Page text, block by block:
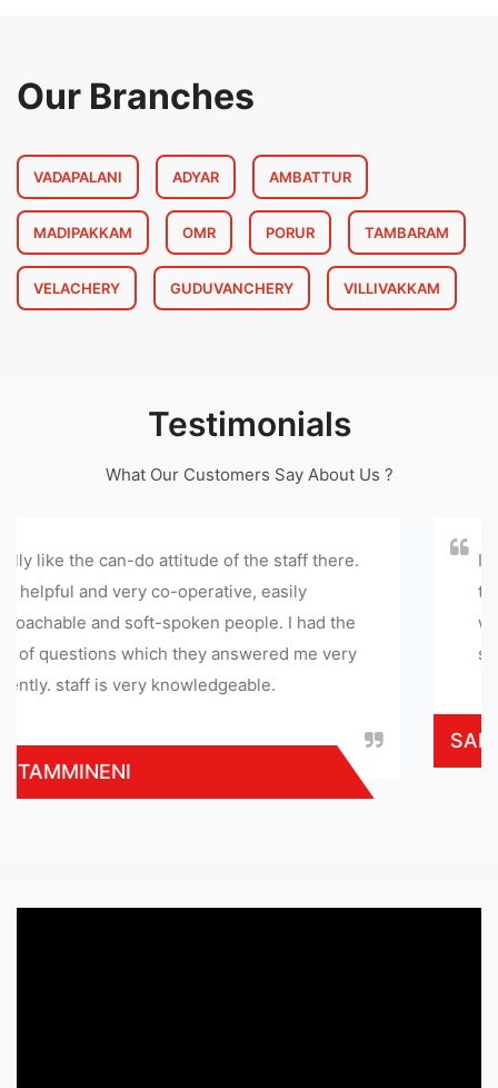
Our Branches
VADAPALANI ADYAR AMBATTUR
MADIPAKKAM OMR PORUR TAMBARAM
VELACHERY GUDUVANCHERY VILLIVAKKAM
Testimonials
What Our Customers Say About Us ?
of the staff there.
easily
people. I had the
answered me very
I appreciate this service
to this service center.
with in few hours and
service provided at
SARATHI MOHAN